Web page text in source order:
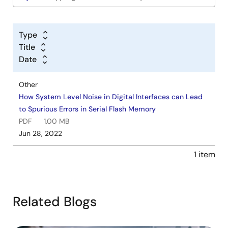
Type
Title
Date
Other
How System Level Noise in Digital Interfaces can Lead
to Spurious Errors in Serial Flash Memory
PDF
1.00 MB
Jun 28, 2022
1 item
Related Blogs